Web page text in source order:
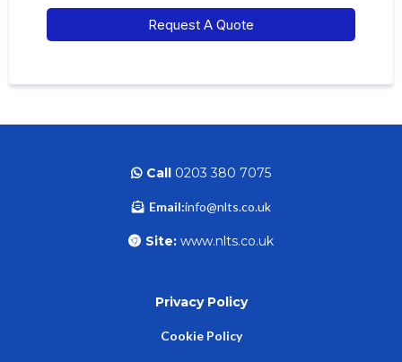
Request A Quote
Call 0203 380 7075
Email:info@nlts.co.uk
Site: www.nlts.co.uk
Privacy Policy
Cookie Policy